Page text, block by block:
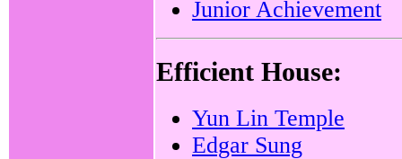
Junior Achievement
Efficient House:
Yun Lin Temple
Edgar Sung